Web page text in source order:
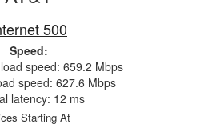
500
Speed:
speed: 659.2 Mbps
speed: 627.6 Mbps
latency: 12 ms
Starting At